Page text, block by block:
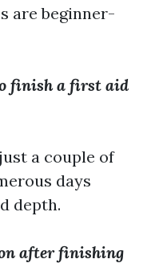
are beginner-
finish a first aid
a couple of
days
depth.
after finishing